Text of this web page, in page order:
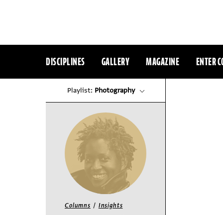
DISCIPLINES GALLERY MAGAZINE ENTER
Playlist: Photography
Columns / Insights